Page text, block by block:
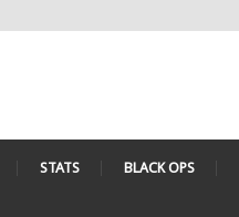
STATS BLACK OPS